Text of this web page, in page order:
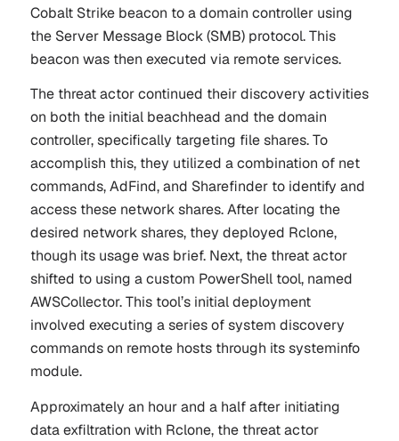
Cobalt Strike beacon to a domain controller using
the Server Message Block (SMB) protocol. This
beacon was then executed via remote services.
The threat actor continued their discovery activities
on both the initial beachhead and the domain
controller, specifically targeting file shares. To
accomplish this, they utilized a combination of net
commands, AdFind, and Sharefinder to identify and
access these network shares. After locating the
desired network shares, they deployed Rclone,
though its usage was brief. Next, the threat actor
shifted to using a custom PowerShell tool, named
AWSCollector. This tool’s initial deployment
involved executing a series of system discovery
commands on remote hosts through its systeminfo
module.
Approximately an hour and a half after initiating
data exfiltration with Rclone, the threat actor